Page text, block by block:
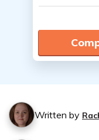
Written by